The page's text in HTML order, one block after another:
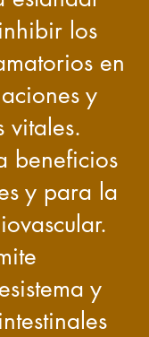
los
en
y
vitales.
beneficios
y para la
sistema y